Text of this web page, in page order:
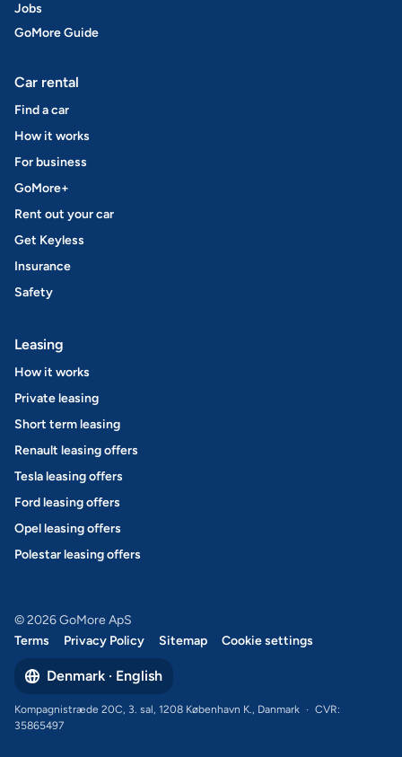
Jobs
GoMore Guide
Car rental
Find a car
How it works
For business
GoMore+
Rent out your car
Get Keyless
Insurance
Safety
Leasing
How it works
Private leasing
Short term leasing
Renault leasing offers
Tesla leasing offers
Ford leasing offers
Opel leasing offers
Polestar leasing offers
© 2026 GoMore ApS
Terms
Privacy Policy Sitemap Cookie settings
Denmark · English
Kompagnistræde 20C, 3. sal, 1208 København K., Danmark · CVR:
35865497